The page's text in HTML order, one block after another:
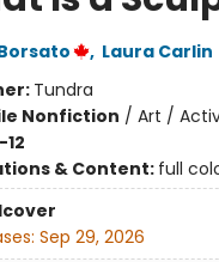
, Laura Carlin
Tundra
Nonfiction / Art /
& Content: full
Sep 29, 2026